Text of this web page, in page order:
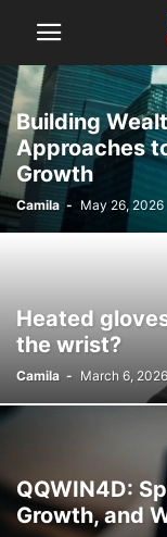
Building
Approaches
Growth
Camila - May 26, 2026
Heated
the wrist?
Camila - March 6, 2026
QQWIN4D:
Growth, and